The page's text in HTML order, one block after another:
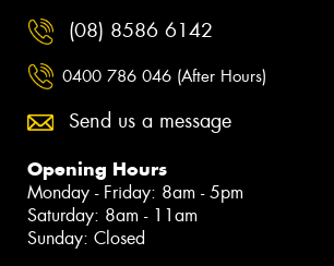
(08) 8586 6142
0400 786 046 (After Hours)
Send us a message
Opening Hours
Monday - Friday: 8am - 5pm
Saturday: 8am - 11am
Sunday: Closed